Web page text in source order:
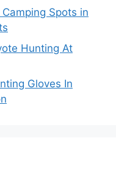
Spots in
Hunting At
Gloves In